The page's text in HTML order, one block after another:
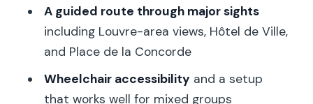
Stop 8: Place de la Concorde (A Wide-
Angle Paris Beat)
Stop 9: Grand Palais (Icon Architecture
in Motion)
A guided route through major sights
including Louvre-area views, Hôtel de Ville,
and Place de la Concorde
Wheelchair accessibility and a setup
that works well for mixed groups